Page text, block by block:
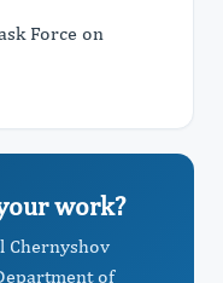
Force on
work?
Chernyshov
of